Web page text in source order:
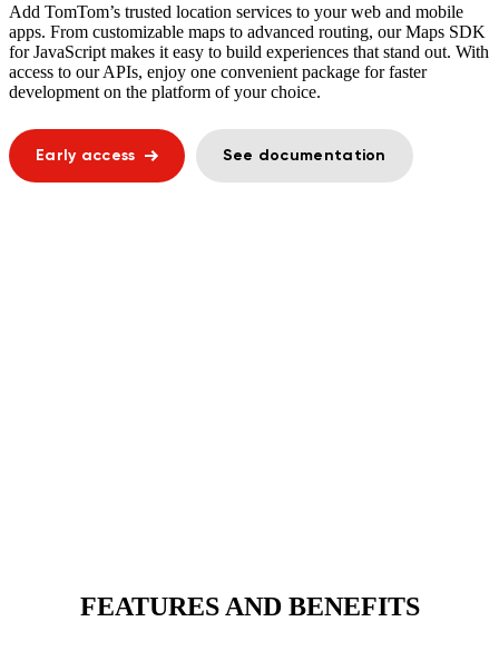
Add TomTom’s trusted location services to your web and mobile
apps. From customizable maps to advanced routing, our Maps SDK
for JavaScript makes it easy to build experiences that stand out. With
access to our APIs, enjoy one convenient package for faster
development on the platform of your choice.
Early access See documentation
FEATURES AND BENEFITS